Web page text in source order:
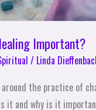
Important?
/ Linda
around the practice of
it and why is it